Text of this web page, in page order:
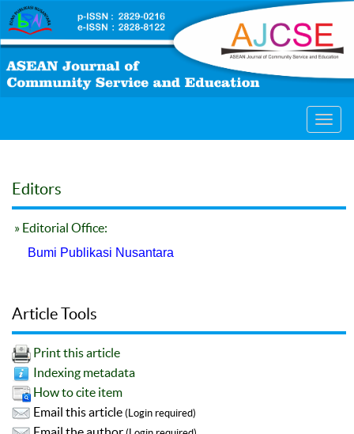
Editors
» Editorial Office:
Bumi Publikasi Nusantara
Article Tools
Print this article
Indexing metadata
How to cite item
Email this article (Login required)